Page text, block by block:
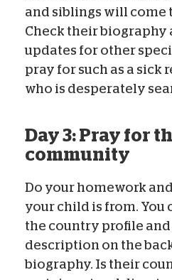
and siblings will come
Check their biography
updates for other
pray for such as a sick
who is desperately
Day 3: Pray for
community
Do your homework
your child is from. You
the country profile
description on the
biography. Is their